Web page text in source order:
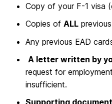
Copy of your F-1 visa
Copies of ALL
Any previous EAD
A letter written by
request for
insufficient.